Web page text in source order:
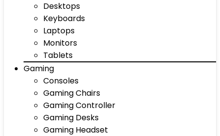
Desktops
Keyboards
Laptops
Monitors
Tablets
Gaming
Consoles
Gaming Chairs
Gaming Controller
Gaming Desks
Gaming Headset